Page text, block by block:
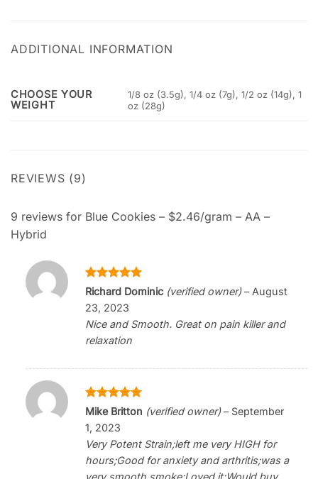
ADDITIONAL INFORMATION
CHOOSE YOUR
WEIGHT
1/8 oz (3.5g), 1/4 oz (7g), 1/2 oz (14g), 1
oz (28g)
REVIEWS (9)
9 reviews for Blue Cookies – $2.46/gram – AA –
Hybrid
Rated5
Richard Dominic (verified owner) – August
23, 2023
Nice and Smooth. Great on pain killer and
relaxation
Rated5
Mike Britton (verified owner) – September
1, 2023
Very Potent Strain;left me very HIGH for
hours;Good for anxiety and arthritis;was a